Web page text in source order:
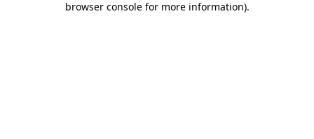
browser console for more information).